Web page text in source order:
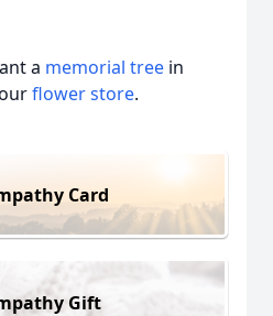
a memorial tree in
flower store.
Card
Gift